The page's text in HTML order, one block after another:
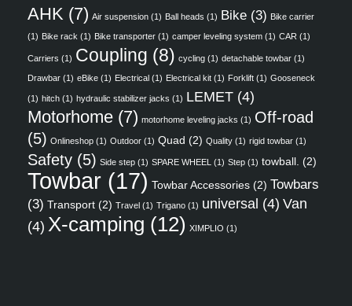
AHK (7) Air suspension (1) Ball heads (1) Bike (3) Bike carrier
(1) Bike rack (1) Bike transporter (1) camper leveling system (1) CAR (1)
Carriers (1) Coupling (8) cycling (1) detachable towbar (1)
Drawbar (1) eBike (1) Electrical (1) Electrical kit (1) Forklift (1) Gooseneck
(1) hitch (1) hydraulic stabilizer jacks (1) LEMET (4)
Motorhome (7) motorhome leveling jacks (1) Off-road
(5) Onlineshop (1) Outdoor (1) Quad (2) Quality (1) rigid towbar (1)
Safety (5) Side step (1) SPARE WHEEL (1) Step (1) towball. (2)
Towbar (17) Towbar Accessories (2) Towbars
(3) Transport (2) Travel (1) Trigano (1) universal (4) Van
(4) X-camping (12) XIMPLIO (1)